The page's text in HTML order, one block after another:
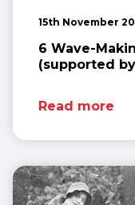
15th November
6 Wave-
(supported
Read more